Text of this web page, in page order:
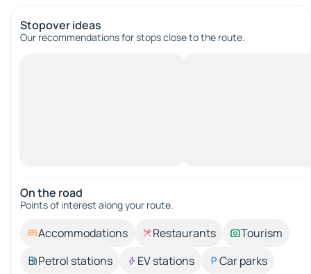
Stopover ideas
Our recommendations for stops close to the route.
On the road
Points of interest along your route.
Accommodations Restaurants
Tourism
Petrol stations
EV stations
Car parks